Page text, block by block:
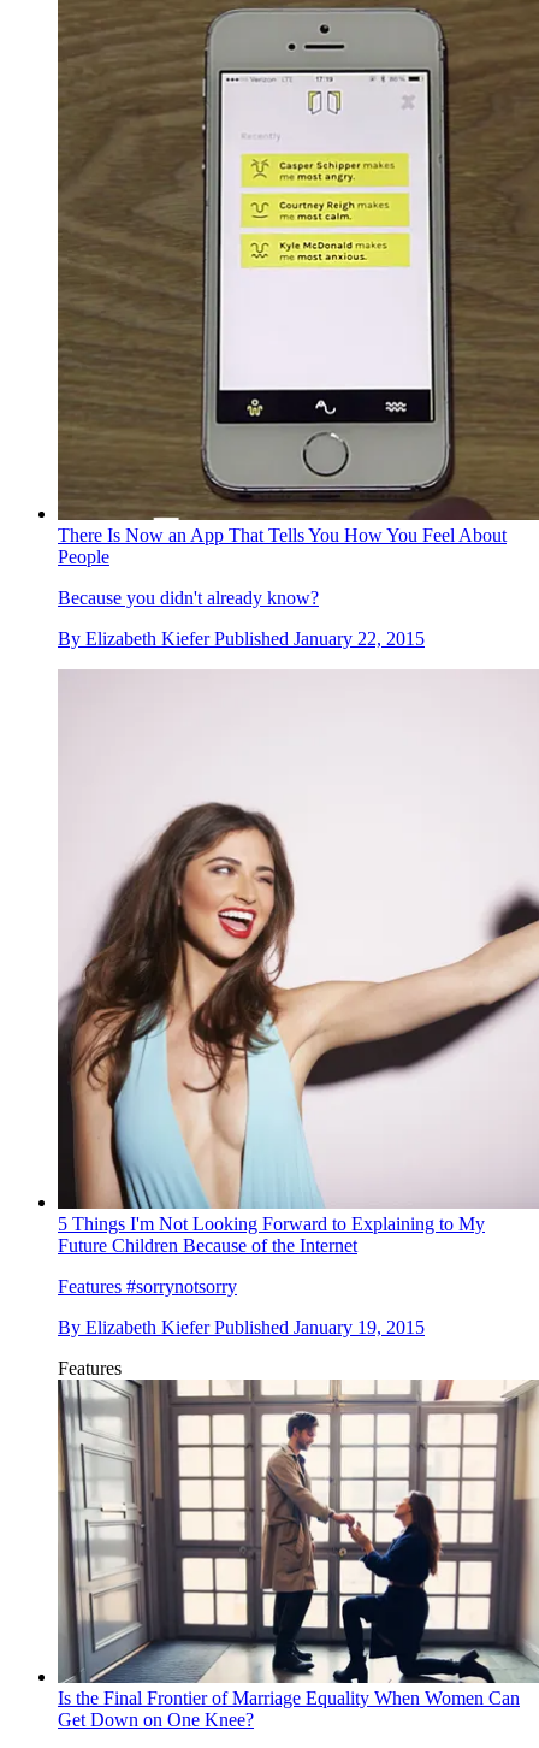
There Is Now an App That Tells You How You Feel About
People
Because you didn't already know?
By Elizabeth Kiefer Published January 22, 2015
5 Things I'm Not Looking Forward to Explaining to My
Future Children Because of the Internet
Features #sorrynotsorry
By Elizabeth Kiefer Published January 19, 2015
Features
Is the Final Frontier of Marriage Equality When Women Can
Get Down on One Knee?